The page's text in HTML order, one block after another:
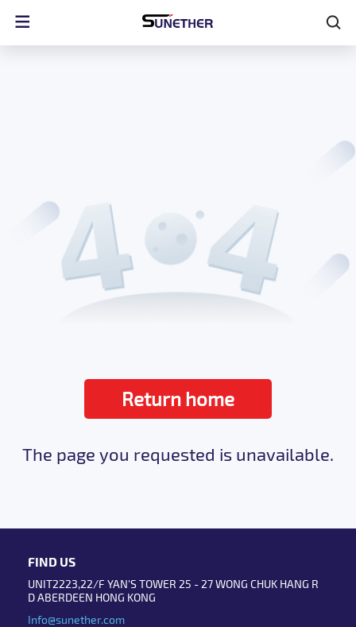
Return home
The page you requested is unavailable.
FIND US
UNIT2223,22/F YAN'S TOWER 25 - 27 WONG CHUK HANG R
D ABERDEEN HONG KONG
Info@sunether.com